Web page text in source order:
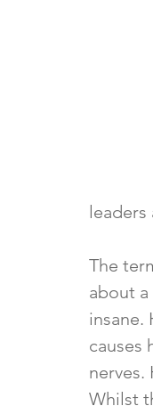
leaders
The
about
insane.
causes
nerves.
Whilst